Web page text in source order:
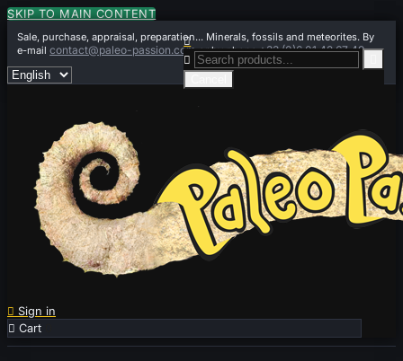
SKIP TO MAIN CONTENT
Sale, purchase, appraisal, preparation... Minerals, fossils and meteorites. By
e-mailcontact@paleo-passion.comor by phone+33 (0)6 01 42 67 49
 Sign in
 Cart

